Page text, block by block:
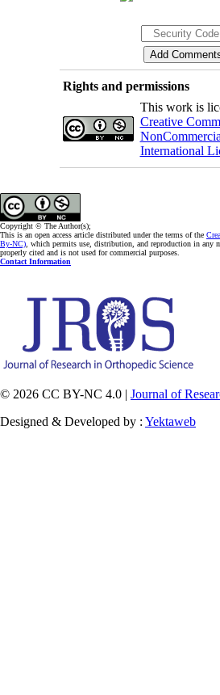
Rights and permissions
This work is
Creative
International
Copyright © The Author(s);
This is an open access article distributed under the terms of the
By-NC), which permits use, distribution, and reproduction in any
properly cited and is not used for commercial purposes.
Contact Information
© 2026 CC BY-NC 4.0 | Journal of
Designed & Developed by : Yektaweb